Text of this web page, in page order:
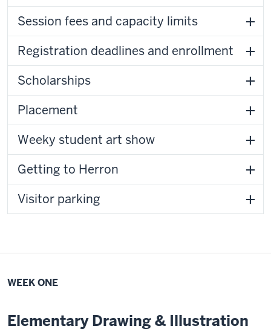
Session fees and capacity limits
Registration deadlines and enrollment
Scholarships
Placement
Weeky student art show
Getting to Herron
Visitor parking
WEEK ONE
Elementary Drawing & Illustration